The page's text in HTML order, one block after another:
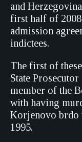
and
first half of
admission
indictees.
The first of
State
member of the
with having
Korjenovo
1995.